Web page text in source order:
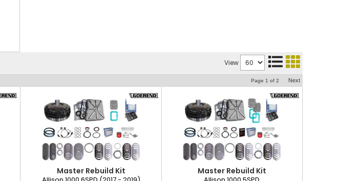
View
Page 1 of 2 Next
Master Rebuild Kit Master Rebuild Kit